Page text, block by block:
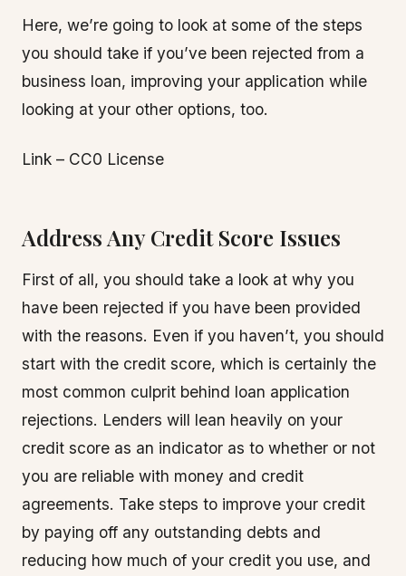
Here, we’re going to look at some of the steps
you should take if you’ve been rejected from a
business loan, improving your application while
looking at your other options, too.
Link – CC0 License
Address Any Credit Score Issues
First of all, you should take a look at why you
have been rejected if you have been provided
with the reasons. Even if you haven’t, you should
start with the credit score, which is certainly the
most common culprit behind loan application
rejections. Lenders will lean heavily on your
credit score as an indicator as to whether or not
you are reliable with money and credit
agreements. Take steps to improve your credit
by paying off any outstanding debts and
reducing how much of your credit you use, and